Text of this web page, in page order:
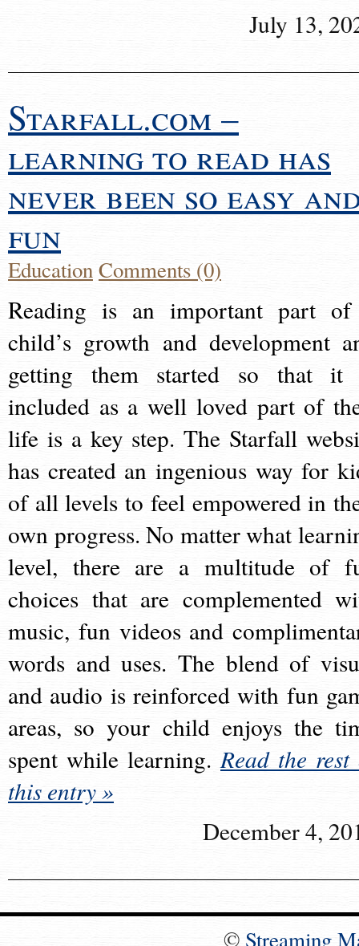
July 13,
Starfall.com –
learning to read has
never been so easy
fun
EducationComments (0)
Reading is an important part
child’s growth and development
getting them started so that it
included as a well loved part of
life is a key step. The Starfall
has created an ingenious way for
of all levels to feel empowered in
own progress. No matter what
level, there are a multitude of
choices that are complemented
music, fun videos and
words and uses. The blend of
and audio is reinforced with fun
areas, so your child enjoys the
spent while learning.Read the rest
this entry »
December 4,
© Streaming